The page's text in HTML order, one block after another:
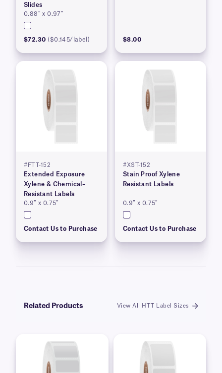
Slides
0.88″ x 0.97″
$72.30 ($0.145/label) $8.00
#FTT-152
Extended Exposure
Xylene & Chemical–
Resistant Labels
0.9″ x 0.75″
Contact Us to Purchase
#XST-152
Stain Proof Xylene
Resistant Labels
0.9″ x 0.75″
Contact Us to Purchase
Related Products View All HTT Label Sizes